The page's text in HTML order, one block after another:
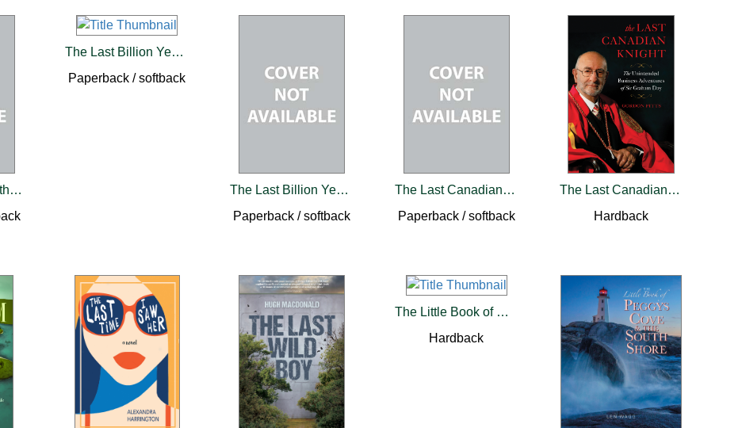
The Language of this Land, Mi'kma'ki
The Last Billion Years
Paperback / softback
The Last Billion Years
Paperback / softback
The Last Canadian Knight
Paperback / softback
The Last Canadian Knight
Hardback
The Little Book of Ontario
Hardback